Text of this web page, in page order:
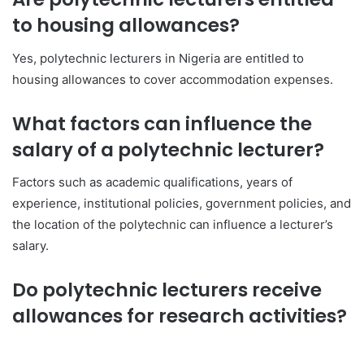
to housing allowances?
Yes, polytechnic lecturers in Nigeria are entitled to
housing allowances to cover accommodation expenses.
What factors can influence the
salary of a polytechnic lecturer?
Factors such as academic qualifications, years of
experience, institutional policies, government policies, and
the location of the polytechnic can influence a lecturer’s
salary.
Do polytechnic lecturers receive
allowances for research activities?